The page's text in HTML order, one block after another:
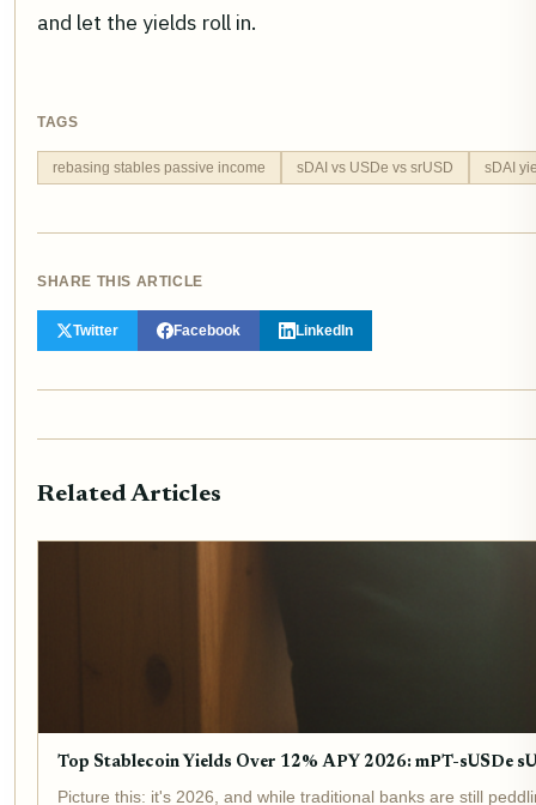
and let the yields roll in.
TAGS
rebasing stables passive income sDAI vs USDe vs srUSD sDAI
SHARE THIS ARTICLE
Twitter Facebook LinkedIn
Related Articles
Top Stablecoin Yields Over 12% APY 2026: mPT-sUSDe
Picture this: it's 2026, and while traditional banks are still